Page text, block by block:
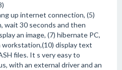
up internet connection, (5)
wait 30 seconds and then
an image, (7) hibernate PC,
workstation,(10) display text
files. It s very easy to
with an external driver and an